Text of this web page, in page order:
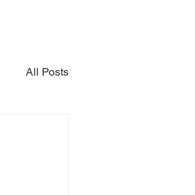
All Posts